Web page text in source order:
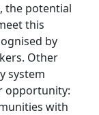
the potential
this
by
Other
system
opportunity:
with